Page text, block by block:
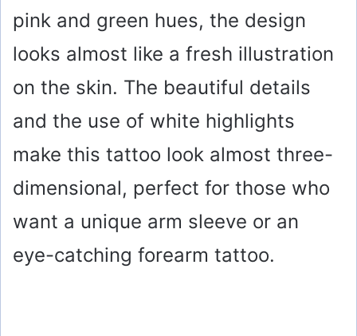
pink and green hues, the design
looks almost like a fresh illustration
on the skin. The beautiful details
and the use of white highlights
make this tattoo look almost three-
dimensional, perfect for those who
want a unique arm sleeve or an
eye-catching forearm tattoo.